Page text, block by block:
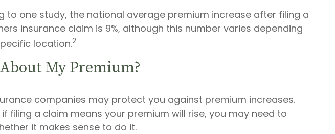
to one study, the national average premium increase after filing a
insurance claim is 9%, although this number varies depending
location.2
My Premium?
companies may protect you against premium increases.
if filing a claim means your premium will rise, you may need to
it makes sense to do it.